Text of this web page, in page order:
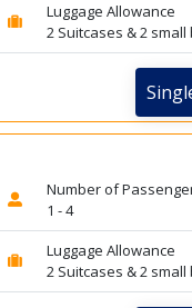
Luggage Allowance
2 Suitcases & 2
Number of
1 - 4
Luggage Allowance
2 Suitcases & 2